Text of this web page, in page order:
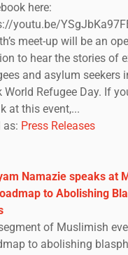
here:
youtu.be/
meet-up will be an
to hear the stories of
and asylum seekers
World Refugee Day. If
at this event,...
as: Press Releases
Namazie speaks at
to Abolishing
of Muslimish
to abolishing